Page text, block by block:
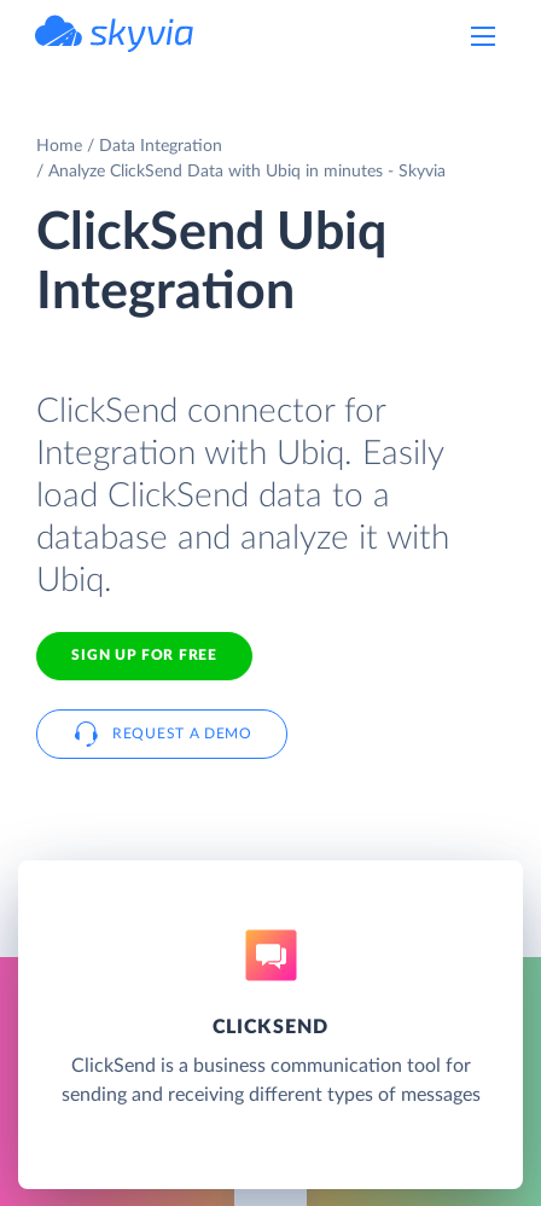
Home
Data Integration
Analyze ClickSend Data with Ubiq in minutes - Skyvia
ClickSend Ubiq
Integration
ClickSend connector for
Integration with Ubiq. Easily
load ClickSend data to a
database and analyze it with
Ubiq.
SIGN UP FOR FREE
REQUEST A DEMO
CLICKSEND
ClickSend is a business communication tool for
sending and receiving different types of messages